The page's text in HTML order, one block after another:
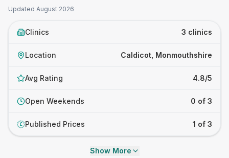
Updated August 2026
Clinics 3 clinics
Location Caldicot, Monmouthshire
Avg Rating 4.8/5
Open Weekends 0 of 3
£ Published Prices 1 of 3
Show More